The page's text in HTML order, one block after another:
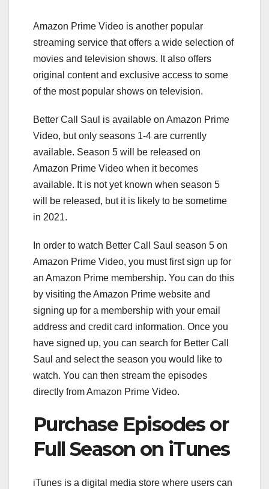
Amazon Prime Video is another popular
streaming service that offers a wide selection of
movies and television shows. It also offers
original content and exclusive access to some
of the most popular shows on television.
Better Call Saul is available on Amazon Prime
Video, but only seasons 1-4 are currently
available. Season 5 will be released on
Amazon Prime Video when it becomes
available. It is not yet known when season 5
will be released, but it is likely to be sometime
in 2021.
In order to watch Better Call Saul season 5 on
Amazon Prime Video, you must first sign up for
an Amazon Prime membership. You can do this
by visiting the Amazon Prime website and
signing up for a membership with your email
address and credit card information. Once you
have signed up, you can search for Better Call
Saul and select the season you would like to
watch. You can then stream the episodes
directly from Amazon Prime Video.
Purchase Episodes or
Full Season on iTunes
iTunes is a digital media store where users can